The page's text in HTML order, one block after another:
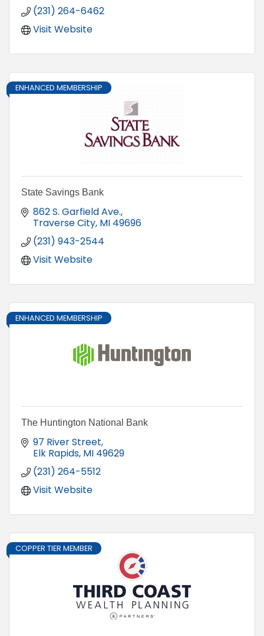
(231) 264-6462
Visit Website
ENHANCED MEMBERSHIP
State Savings Bank
862 S. Garfield Ave.
Traverse City MI 49696
(231) 943-2544
Visit Website
ENHANCED MEMBERSHIP
The Huntington National Bank
97 River Street
Elk Rapids MI 49629
(231) 264-5512
Visit Website
COPPER TIER MEMBER